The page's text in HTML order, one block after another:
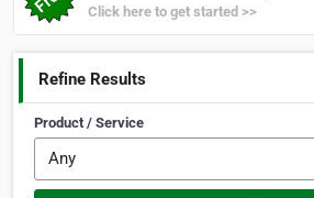
Click here to get started >>
Refine Results
Product / Service